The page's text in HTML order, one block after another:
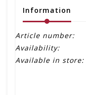
Information
Article number:
Availability:
Available in store: